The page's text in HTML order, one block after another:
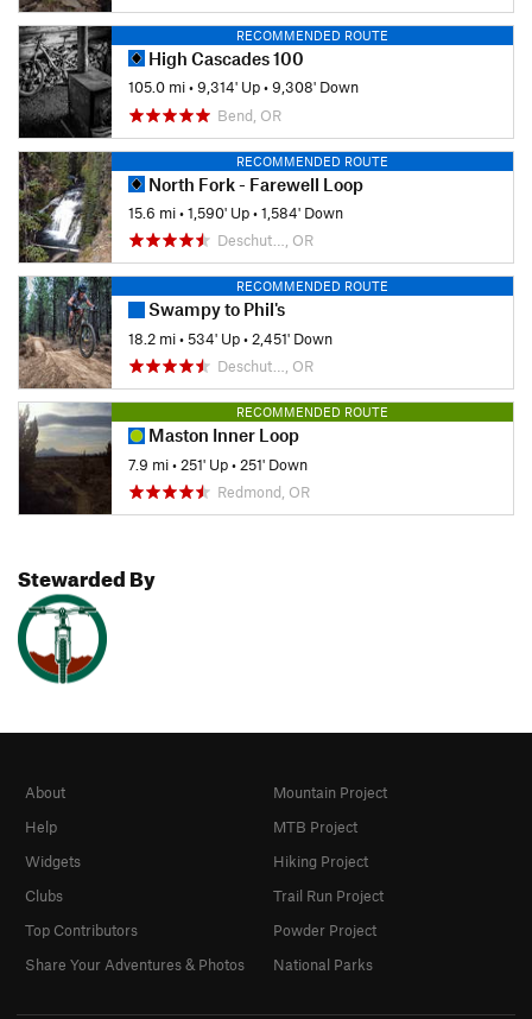
RECOMMENDED ROUTE
High Cascades 100
105.0 mi•9,314' Up•9,308' Down
Bend, OR
RECOMMENDED ROUTE
North Fork - Farewell Loop
15.6 mi•1,590' Up•1,584' Down
Deschut…, OR
RECOMMENDED ROUTE
Swampy to Phil's
18.2 mi•534' Up• 2,451' Down
Deschut…, OR
RECOMMENDED ROUTE
Maston Inner Loop
7.9 mi• 251' Up• 251' Down
Redmond, OR
Stewarded By
About
Help
Widgets
Clubs
Top Contributors
Share Your Adventures & Photos
Mountain Project
MTB Project
Hiking Project
Trail Run Project
Powder Project
National Parks